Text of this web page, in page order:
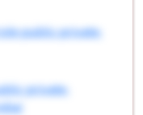
public-private-
private-